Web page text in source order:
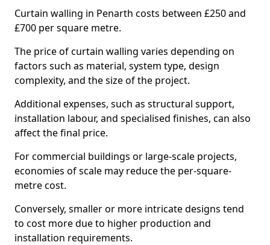
Curtain walling in Penarth costs between £250 and
£700 per square metre.
The price of curtain walling varies depending on
factors such as material, system type, design
complexity, and the size of the project.
Additional expenses, such as structural support,
installation labour, and specialised finishes, can also
affect the final price.
For commercial buildings or large-scale projects,
economies of scale may reduce the per-square-
metre cost.
Conversely, smaller or more intricate designs tend
to cost more due to higher production and
installation requirements.